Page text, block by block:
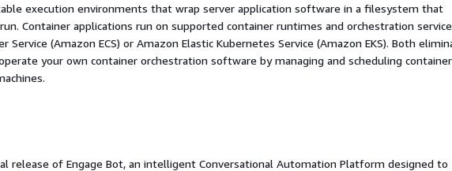
execution environments that wrap server application software in a filesystem that
Container applications run on supported container runtimes and orchestration
Service (Amazon ECS) or Amazon Elastic Kubernetes Service (Amazon EKS). Both
your own container orchestration software by managing and scheduling
release of Engage Bot, an intelligent Conversational Automation Platform designed to